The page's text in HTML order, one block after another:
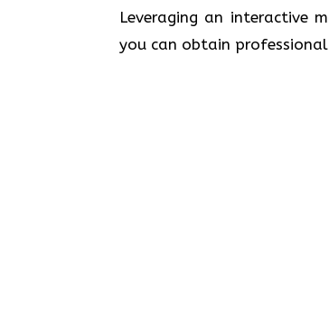
Leveraging an interactive
you can obtain